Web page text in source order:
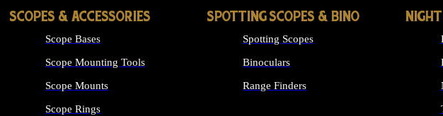
SCOPES & ACCESSORIES
Scope Bases
Scope Mounting Tools
Scope Mounts
Scope Rings
SPOTTING SCOPES & BINO
Spotting Scopes
Binoculars
Range Finders